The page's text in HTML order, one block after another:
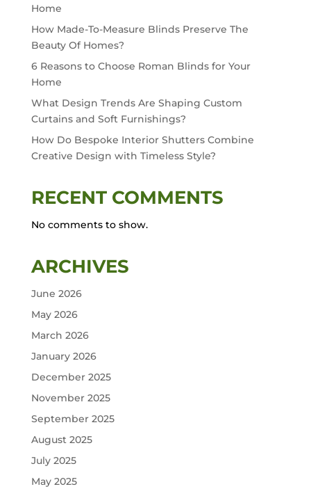
Home
How Made-To-Measure Blinds Preserve The
Beauty Of Homes?
6 Reasons to Choose Roman Blinds for Your
Home
What Design Trends Are Shaping Custom
Curtains and Soft Furnishings?
How Do Bespoke Interior Shutters Combine
Creative Design with Timeless Style?
RECENT COMMENTS
No comments to show.
ARCHIVES
June 2026
May 2026
March 2026
January 2026
December 2025
November 2025
September 2025
August 2025
July 2025
May 2025